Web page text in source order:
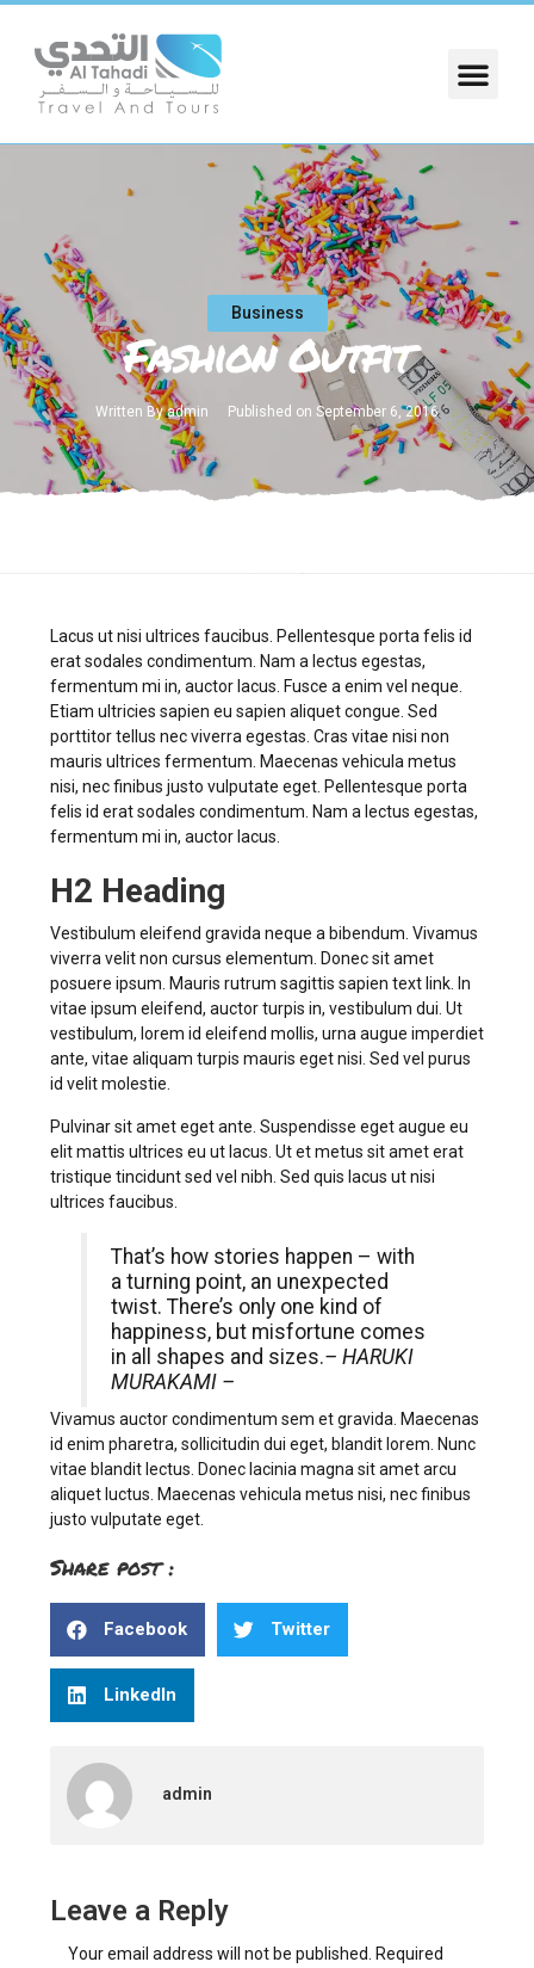
Business
Fashion Outfit
Written Byadmin Published on September 6, 2016
Lacus ut nisi ultrices faucibus. Pellentesque porta felis id
erat sodales condimentum. Nam a lectus egestas,
fermentum mi in, auctor lacus. Fusce a enim vel neque.
Etiam ultricies sapien eu sapien aliquet congue. Sed
porttitor tellus nec viverra egestas. Cras vitae nisi non
mauris ultrices fermentum. Maecenas vehicula metus
nisi, nec finibus justo vulputate eget. Pellentesque porta
felis id erat sodales condimentum. Nam a lectus egestas,
fermentum mi in, auctor lacus.
H2 Heading
Vestibulum eleifend gravida neque a bibendum. Vivamus
viverra velit non cursus elementum. Donec sit amet
posuere ipsum. Mauris rutrum sagittis sapien text link. In
vitae ipsum eleifend, auctor turpis in, vestibulum dui. Ut
vestibulum, lorem id eleifend mollis, urna augue imperdiet
ante, vitae aliquam turpis mauris eget nisi. Sed vel purus
id velit molestie.
Pulvinar sit amet eget ante. Suspendisse eget augue eu
elit mattis ultrices eu ut lacus. Ut et metus sit amet erat
tristique tincidunt sed vel nibh. Sed quis lacus ut nisi
ultrices faucibus.
That’s how stories happen – with
a turning point, an unexpected
twist. There’s only one kind of
happiness, but misfortune comes
in all shapes and sizes.– HARUKI
MURAKAMI –
Vivamus auctor condimentum sem et gravida. Maecenas
id enim pharetra, sollicitudin dui eget, blandit lorem. Nunc
vitae blandit lectus. Donec lacinia magna sit amet arcu
aliquet luctus. Maecenas vehicula metus nisi, nec finibus
justo vulputate eget.
Share post :
Facebook Twitter
LinkedIn
admin
Leave a Reply
Your email address will not be published. Required